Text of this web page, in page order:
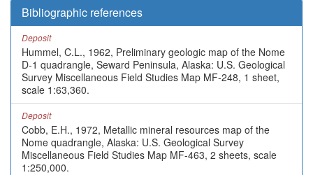
Bibliographic references
Deposit
Hummel, C.L., 1962, Preliminary geologic map of the Nome
D-1 quadrangle, Seward Peninsula, Alaska: U.S. Geological
Survey Miscellaneous Field Studies Map MF-248, 1 sheet,
scale 1:63,360.
Deposit
Cobb, E.H., 1972, Metallic mineral resources map of the
Nome quadrangle, Alaska: U.S. Geological Survey
Miscellaneous Field Studies Map MF-463, 2 sheets, scale
1:250,000.